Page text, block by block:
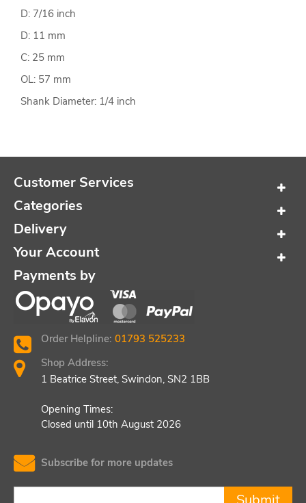
D: 7/16 inch
D: 11 mm
C: 25 mm
OL: 57 mm
Shank Diameter: 1/4 inch
Customer Services
Categories
Delivery
Your Account
Payments by
Order Helpline: 01793 525233
Shop Address:
1 Beatrice Street, Swindon, SN2 1BB
Opening Times:
Closed until 10th August 2026
Subscribe for more updates